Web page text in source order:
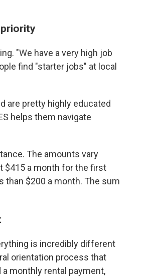
"We have a very high job
find "starter jobs" at local
are pretty highly educated
helps them navigate
The amounts vary
$415 a month for the first
$200 a month. The sum
is incredibly different
orientation process that
monthly rental payment,